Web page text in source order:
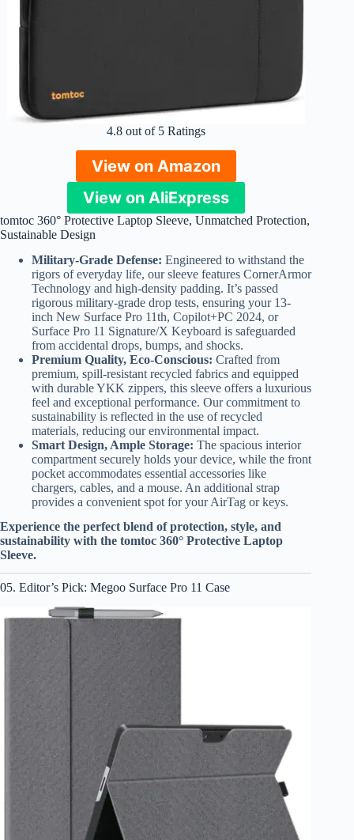
4.8 out of 5 Ratings
View on Amazon
View on AliExpress
tomtoc 360° Protective Laptop Sleeve, Unmatched Protection,
Sustainable Design
Military-Grade Defense: Engineered to withstand the
rigors of everyday life, our sleeve features CornerArmor
Technology and high-density padding. It’s passed
rigorous military-grade drop tests, ensuring your 13-
inch New Surface Pro 11th, Copilot+PC 2024, or
Surface Pro 11 Signature/X Keyboard is safeguarded
from accidental drops, bumps, and shocks.
Premium Quality, Eco-Conscious: Crafted from
premium, spill-resistant recycled fabrics and equipped
with durable YKK zippers, this sleeve offers a luxurious
feel and exceptional performance. Our commitment to
sustainability is reflected in the use of recycled
materials, reducing our environmental impact.
Smart Design, Ample Storage: The spacious interior
compartment securely holds your device, while the front
pocket accommodates essential accessories like
chargers, cables, and a mouse. An additional strap
provides a convenient spot for your AirTag or keys.
Experience the perfect blend of protection, style, and
sustainability with the tomtoc 360° Protective Laptop
Sleeve.
05. Editor’s Pick: Megoo Surface Pro 11 Case